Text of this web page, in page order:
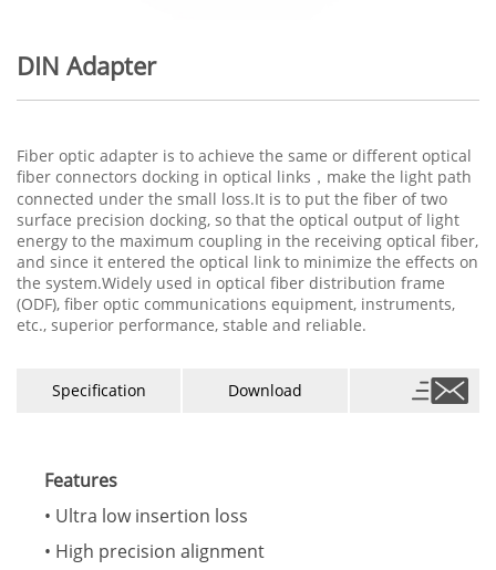
DIN Adapter
Fiber optic adapter is to achieve the same or different optical
fiber connectors docking in optical links，make the light path
connected under the small loss.It is to put the fiber of two
surface precision docking, so that the optical output of light
energy to the maximum coupling in the receiving optical fiber,
and since it entered the optical link to minimize the effects on
the system.Widely used in optical fiber distribution frame
(ODF), fiber optic communications equipment, instruments,
etc., superior performance, stable and reliable.
Specification Download
Features
• Ultra low insertion loss
• High precision alignment